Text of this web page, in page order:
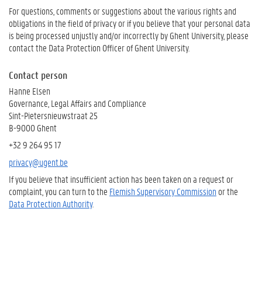
For questions, comments or suggestions about the various rights and
obligations in the field of privacy or if you believe that your personal data
is being processed unjustly and/or incorrectly by Ghent University, please
contact the Data Protection Officer of Ghent University.
Contact person
Hanne Elsen
Governance, Legal Affairs and Compliance
Sint-Pietersnieuwstraat 25
B-9000 Ghent
+32 9 264 95 17
privacy@ugent.be
If you believe that insufficient action has been taken on a request or
complaint, you can turn to the Flemish Supervisory Commission or the
Data Protection Authority.